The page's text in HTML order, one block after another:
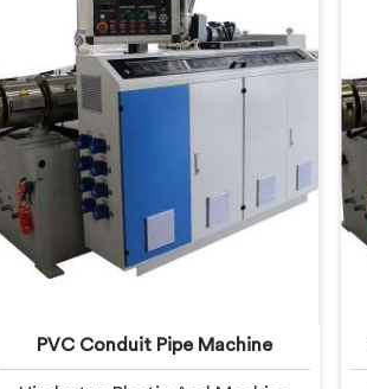
Khasab, our engineers focused
heavily on extrusion consistency
because garden pipe flaws show
immediately.
PVC Conduit Pipe Machine